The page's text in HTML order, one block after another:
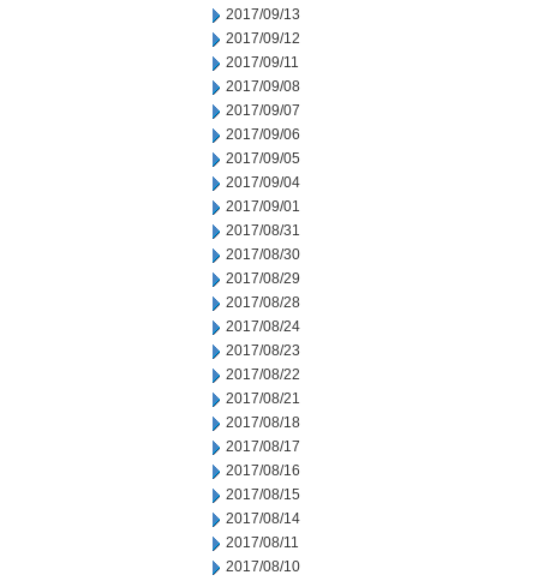
2017/09/13
2017/09/12
2017/09/11
2017/09/08
2017/09/07
2017/09/06
2017/09/05
2017/09/04
2017/09/01
2017/08/31
2017/08/30
2017/08/29
2017/08/28
2017/08/24
2017/08/23
2017/08/22
2017/08/21
2017/08/18
2017/08/17
2017/08/16
2017/08/15
2017/08/14
2017/08/11
2017/08/10